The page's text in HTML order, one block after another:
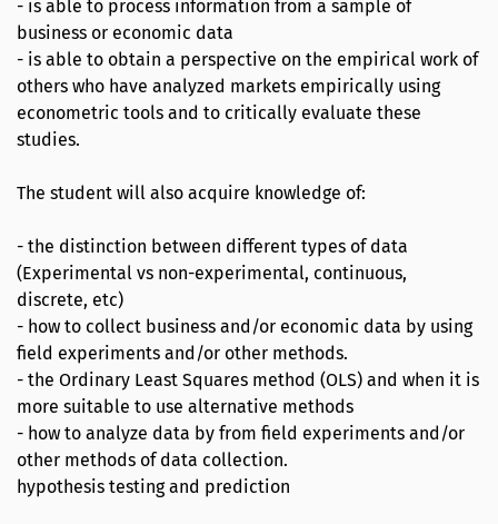
- is able to process information from a sample of
business or economic data
- is able to obtain a perspective on the empirical work of
others who have analyzed markets empirically using
econometric tools and to critically evaluate these
studies.
The student will also acquire knowledge of:
- the distinction between different types of data
(Experimental vs non-experimental, continuous,
discrete, etc)
- how to collect business and/or economic data by using
field experiments and/or other methods.
- the Ordinary Least Squares method (OLS) and when it is
more suitable to use alternative methods
- how to analyze data by from field experiments and/or
other methods of data collection.
hypothesis testing and prediction